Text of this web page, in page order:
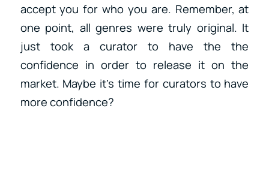
accept you for who you are. Remember, at
one point, all genres were truly original. It
just took a curator to have the the
confidence in order to release it on the
market. Maybe it’s time for curators to have
more confidence?